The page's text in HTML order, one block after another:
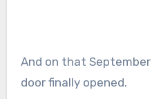
And on that
door finally opened.